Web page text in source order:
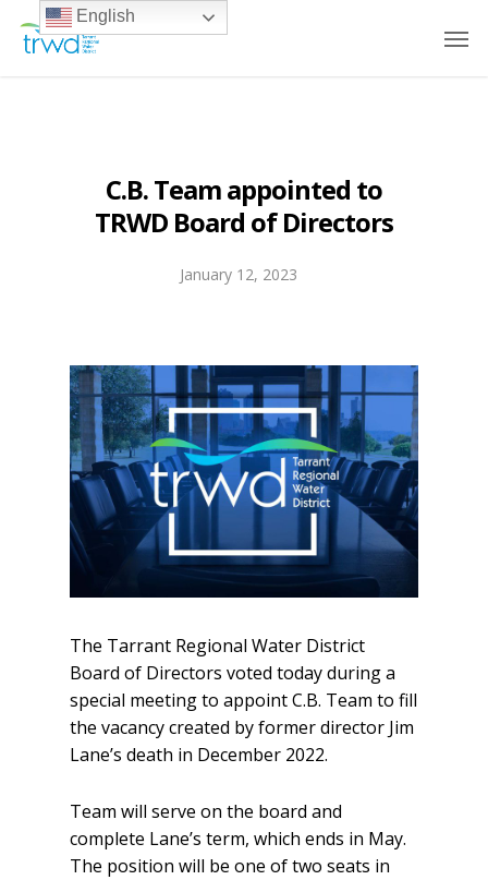
C.B. Team appointed to
TRWD Board of Directors
January 12, 2023
The Tarrant Regional Water District
Board of Directors voted today during a
special meeting to appoint C.B. Team to fill
the vacancy created by former director Jim
Lane’s death in December 2022.
Team will serve on the board and
complete Lane’s term, which ends in May.
The position will be one of two seats in
English